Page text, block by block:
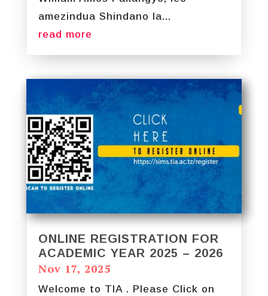
amezindua Shindano la...
read more
ONLINE REGISTRATION FOR
ACADEMIC YEAR 2025 – 2026
Nov 17, 2025
Welcome to TIA . Please Click on